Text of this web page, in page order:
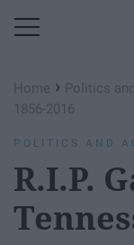
Home › Politics
1856-2016
POLITICS AND
R.I.P.